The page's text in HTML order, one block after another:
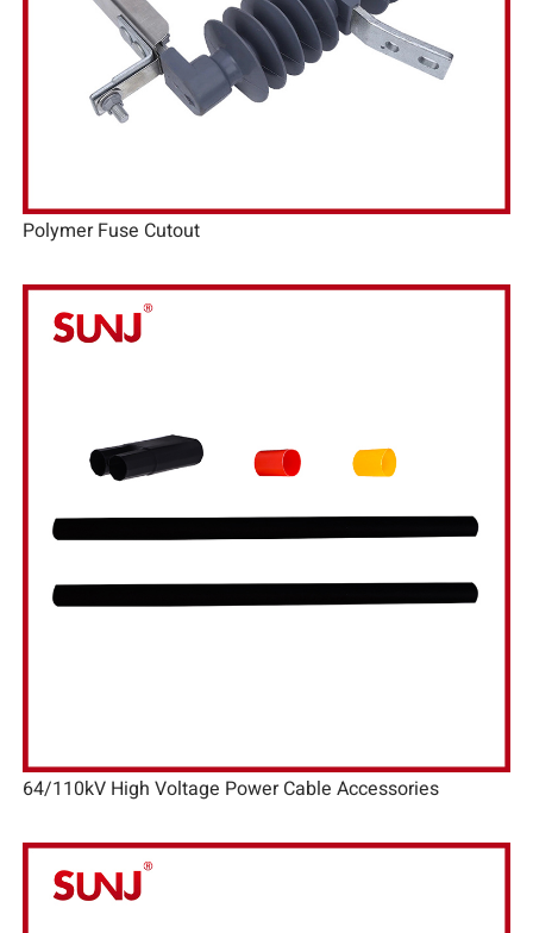
Polymer Fuse Cutout
64/110kV High Voltage Power Cable Accessories